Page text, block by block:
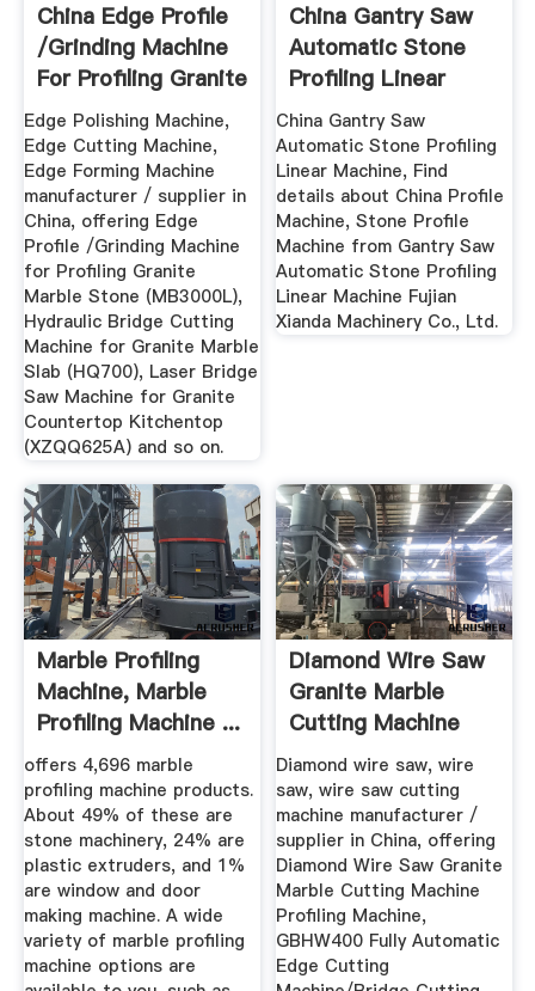
China Edge Profile
/Grinding Machine
For Profiling Granite
...
Edge Polishing Machine,
Edge Cutting Machine,
Edge Forming Machine
manufacturer / supplier in
China, offering Edge
Profile /Grinding Machine
for Profiling Granite
Marble Stone (MB3000L),
Hydraulic Bridge Cutting
Machine for Granite Marble
Slab (HQ700), Laser Bridge
Saw Machine for Granite
Countertop Kitchentop
(XZQQ625A) and so on.
China Gantry Saw
Automatic Stone
Profiling Linear
Machine ...
China Gantry Saw
Automatic Stone Profiling
Linear Machine, Find
details about China Profile
Machine, Stone Profile
Machine from Gantry Saw
Automatic Stone Profiling
Linear Machine Fujian
Xianda Machinery Co., Ltd.
Marble Profiling
Machine, Marble
Profiling Machine ...
offers 4,696 marble
profiling machine products.
About 49% of these are
stone machinery, 24% are
plastic extruders, and 1%
are window and door
making machine. A wide
variety of marble profiling
machine options are
Diamond Wire Saw
Granite Marble
Cutting Machine
Profiling ...
Diamond wire saw, wire
saw, wire saw cutting
machine manufacturer /
supplier in China, offering
Diamond Wire Saw Granite
Marble Cutting Machine
Profiling Machine,
GBHW400 Fully Automatic
Edge Cutting